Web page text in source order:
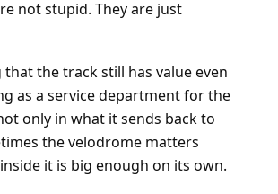
not stupid. They are just
that the track still has value even
as a service department for the
only in what it sends back to
the velodrome matters
it is big enough on its own.